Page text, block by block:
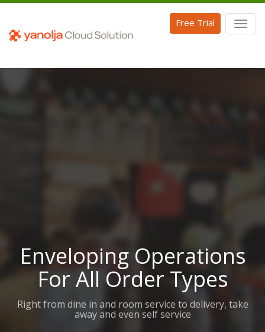
Free Trial
Enveloping Operations
For All Order Types
Right from dine in and room service to delivery, take
away and even self service